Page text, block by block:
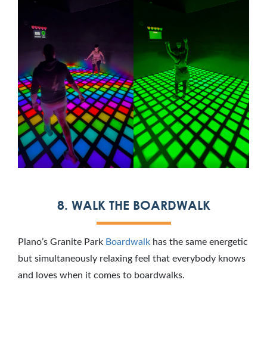
8. WALK THE BOARDWALK
Plano’s Granite Park Boardwalk has the same energetic
but simultaneously relaxing feel that everybody knows
and loves when it comes to boardwalks.